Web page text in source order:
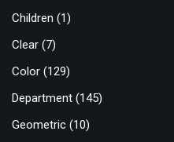
Children (1)
Clear (7)
Color (129)
Department (145)
Geometric (10)